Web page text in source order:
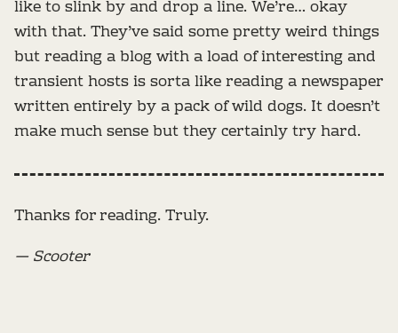
like to slink by and drop a line. We’re… okay
with that. They’ve said some pretty weird things
but reading a blog with a load of interesting and
transient hosts is sorta like reading a newspaper
written entirely by a pack of wild dogs. It doesn’t
make much sense but they certainly try hard.
Thanks for reading. Truly.
— Scooter